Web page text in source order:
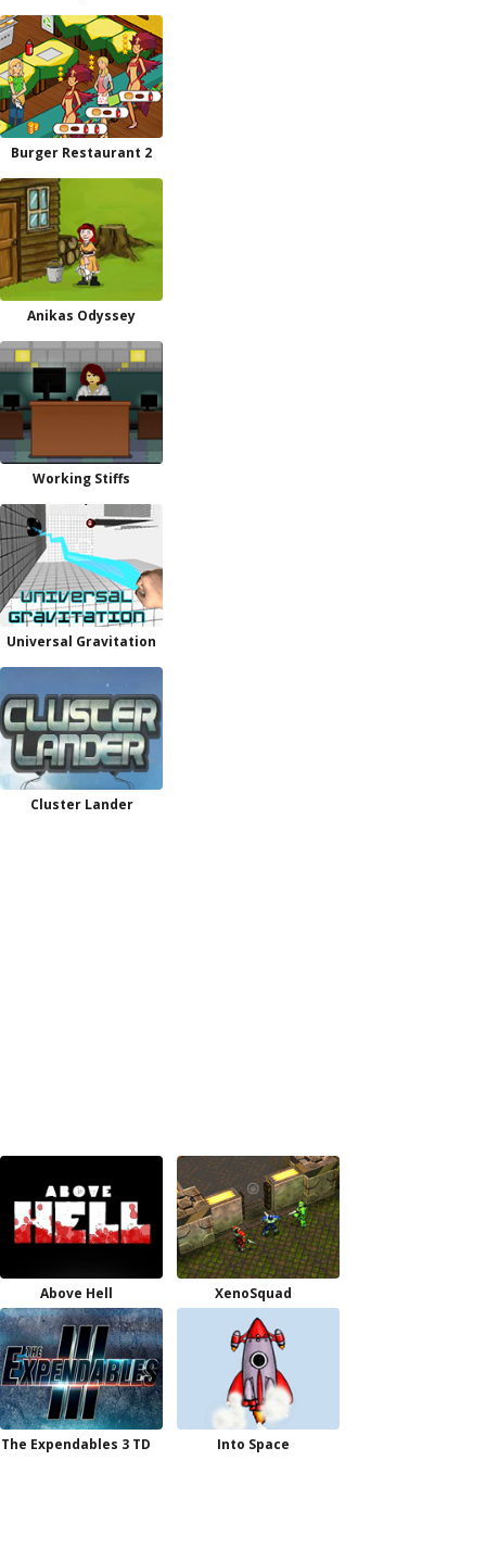
Burger Restaurant 2
Anikas Odyssey
Working Stiffs
Universal Gravitation
Cluster Lander
Above Hell XenoSquad
The Expendables 3 TD Into Space